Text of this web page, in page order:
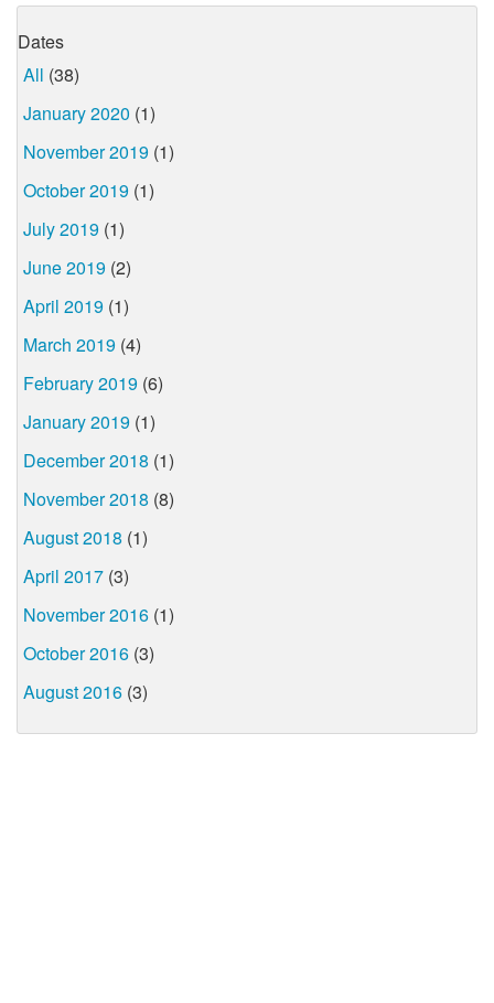
Dates
All (38)
January 2020 (1)
November 2019 (1)
October 2019 (1)
July 2019 (1)
June 2019 (2)
April 2019 (1)
March 2019 (4)
February 2019 (6)
January 2019 (1)
December 2018 (1)
November 2018 (8)
August 2018 (1)
April 2017 (3)
November 2016 (1)
October 2016 (3)
August 2016 (3)